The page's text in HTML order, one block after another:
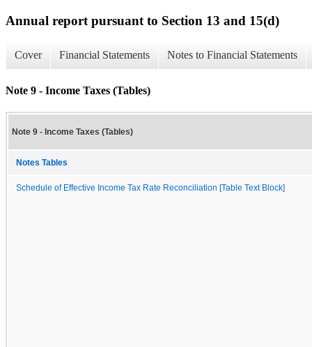
Annual report pursuant to Section 13 and 15(d)
Cover Financial Statements Notes to Financial Statements
Note 9 - Income Taxes (Tables)
Note 9 - Income Taxes (Tables)
Notes Tables
Schedule of Effective Income Tax Rate Reconciliation [Table Text Block]